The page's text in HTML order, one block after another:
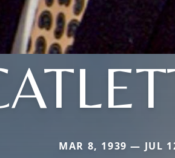
MAR 8, 1939 — JUL